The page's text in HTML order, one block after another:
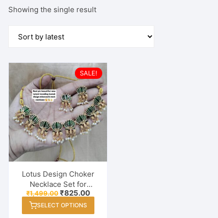
Showing the single result
SALE!
Lotus Design Choker
Necklace Set for
Women & Girls | Mina
Work Traditional
Jewelry with Earrings |
₹1,499.00Original
price
was:
₹1,499.00.
₹825.00Current
price
₹825.00.
SELECT OPTIONS
product